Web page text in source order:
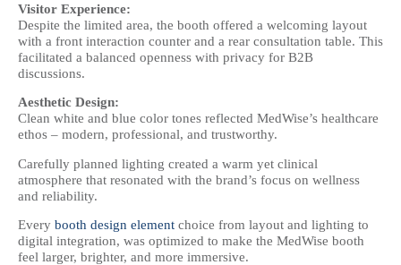
Visitor Experience:
Despite the limited area, the booth offered a welcoming layout
with a front interaction counter and a rear consultation table. This
facilitated a balanced openness with privacy for B2B
discussions.
Aesthetic Design:
Clean white and blue color tones reflected MedWise’s healthcare
ethos – modern, professional, and trustworthy.
Carefully planned lighting created a warm yet clinical
atmosphere that resonated with the brand’s focus on wellness
and reliability.
Every booth design element choice from layout and lighting to
digital integration, was optimized to make the MedWise booth
feel larger, brighter, and more immersive.